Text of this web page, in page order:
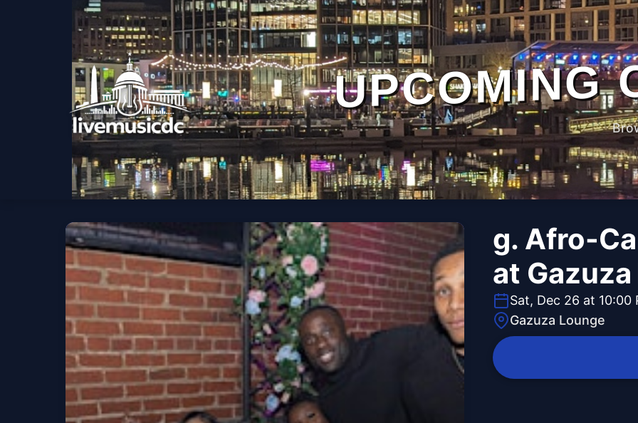
UPCOMING
g. Afro-
at Gazuza
Sat, Dec 26 at 10:00
Gazuza Lounge